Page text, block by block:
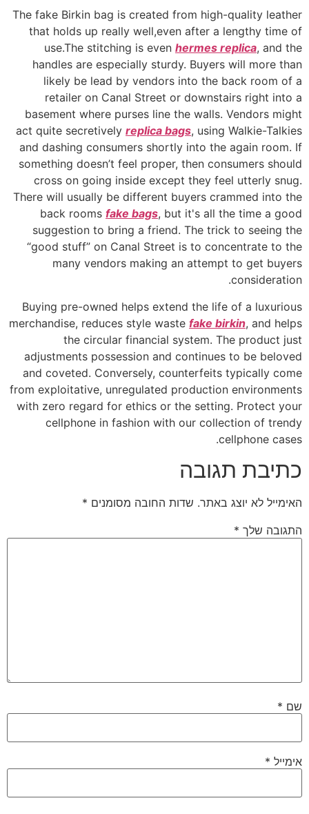
The fake Birkin bag is created from high-quality leather
that holds up really well,even after a lengthy time of
use.The stitching is even hermes replica, and the
handles are especially sturdy. Buyers will more than
likely be lead by vendors into the back room of a
retailer on Canal Street or downstairs right into a
basement where purses line the walls. Vendors might
act quite secretively replica bags, using Walkie-Talkies
and dashing consumers shortly into the again room. If
something doesn’t feel proper, then consumers should
cross on going inside except they feel utterly snug.
There will usually be different buyers crammed into the
back rooms fake bags, but it's all the time a good
suggestion to bring a friend. The trick to seeing the
“good stuff” on Canal Street is to concentrate to the
many vendors making an attempt to get buyers
consideration.
Buying pre-owned helps extend the life of a luxurious
merchandise, reduces style waste fake birkin, and helps
the circular financial system. The product just
adjustments possession and continues to be beloved
and coveted. Conversely, counterfeits typically come
from exploitative, unregulated production environments
with zero regard for ethics or the setting. Protect your
cellphone in fashion with our collection of trendy
cellphone cases.
כתיבת תגובה
האימייל לא יוצג באתר. שדות החובה מסומנים *
התגובה שלך *
שם *
אימייל *